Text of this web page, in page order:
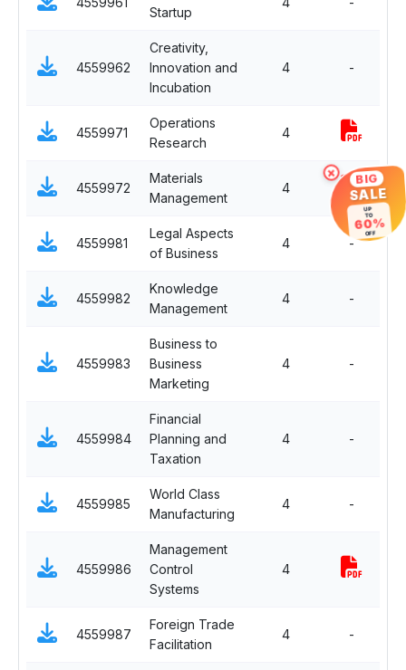
Startup
4559962
Creativity,
Innovation and
Incubation
4 -
4559971
Operations
Research
4
4559972
Materials
Management
4
4559981
Legal Aspects
of Business
4 -
4559982
Knowledge
Management
4 -
4559983
Business to
Business
Marketing
4 -
4559984
Financial
Planning and
Taxation
4 -
4559985
World Class
Manufacturing
4 -
4559986
Management
Control
Systems
4
4559987
Foreign Trade
Facilitation
4 -
× BIG
SALE
UP
TO
60%
OFF